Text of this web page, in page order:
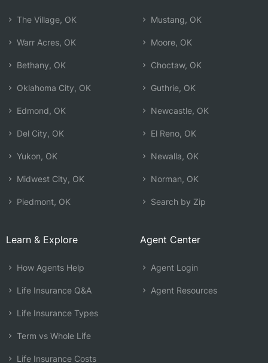
The Village, OK
Warr Acres, OK
Bethany, OK
Oklahoma City, OK
Edmond, OK
Del City, OK
Yukon, OK
Midwest City, OK
Piedmont, OK
Mustang, OK
Moore, OK
Choctaw, OK
Guthrie, OK
Newcastle, OK
El Reno, OK
Newalla, OK
Norman, OK
Search by Zip
Learn & Explore
How Agents Help
Life Insurance Q&A
Life Insurance Types
Term vs Whole Life
Life Insurance Costs
Agent Center
Agent Login
Agent Resources